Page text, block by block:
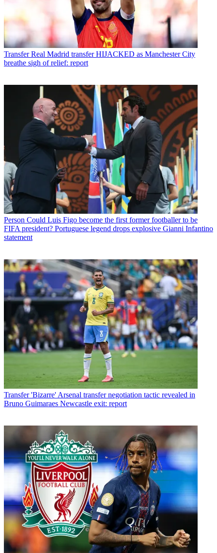
Transfer Real Madrid transfer HIJACKED as Manchester City
breathe sigh of relief: report
Person Could Luis Figo become the first former footballer to be
FIFA president? Portuguese legend drops explosive Gianni Infantino
statement
Transfer 'Bizarre' Arsenal transfer negotiation tactic revealed in
Bruno Guimaraes Newcastle exit: report